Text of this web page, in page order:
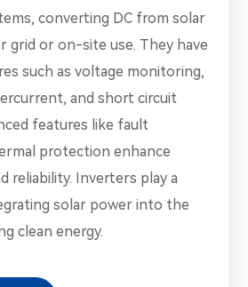
converting DC from solar
grid or on-site use. They have
such as voltage monitoring,
and short circuit
features like fault
protection enhance
reliability. Inverters play a
solar power into the
clean energy.